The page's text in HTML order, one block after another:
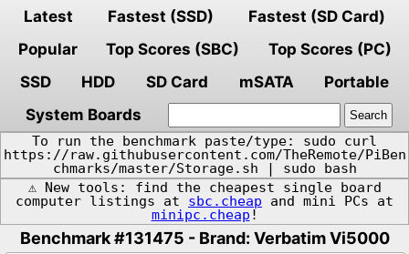
Latest Fastest (SSD)
Fastest (SD Card)
Popular
Top Scores (SBC)
Top Scores (PC)
SSD
HDD SD Card mSATA
Portable
System Boards
To run the benchmark paste/type: sudo curl
https://raw.githubusercontent.com/TheRemote/PiBen
chmarks/master/Storage.sh | sudo bash
⚠️ New tools: find the cheapest single board
computer listings at sbc.cheap and mini PCs at
minipc.cheap !
Benchmark #131475 - Brand: Verbatim Vi5000